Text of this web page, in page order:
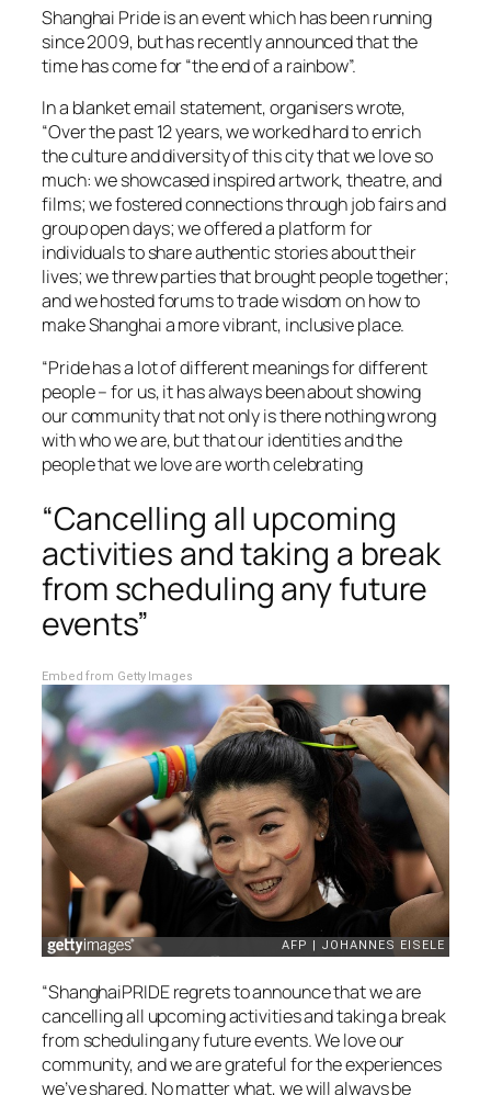
Shanghai Pride is an event which has been running
since 2009, but has recently announced that the
time has come for “the end of a rainbow”.
In a blanket email statement, organisers wrote,
“Over the past 12 years, we worked hard to enrich
the culture and diversity of this city that we love so
much: we showcased inspired artwork, theatre, and
films; we fostered connections through job fairs and
group open days; we offered a platform for
individuals to share authentic stories about their
lives; we threw parties that brought people together;
and we hosted forums to trade wisdom on how to
make Shanghai a more vibrant, inclusive place.
“Pride has a lot of different meanings for different
people – for us, it has always been about showing
our community that not only is there nothing wrong
with who we are, but that our identities and the
people that we love are worth celebrating
“Cancelling all upcoming
activities and taking a break
from scheduling any future
events”
Embed from Getty Images
“ShanghaiPRIDE regrets to announce that we are
cancelling all upcoming activities and taking a break
from scheduling any future events. We love our
community, and we are grateful for the experiences
we’ve shared. No matter what, we will always be